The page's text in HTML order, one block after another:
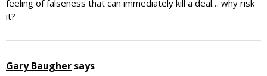
feeling of falseness that can immediately kill a deal… why risk
it?
Gary Baugher says